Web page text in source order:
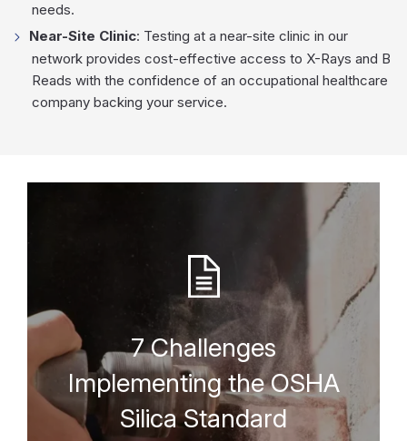
needs.
Near-Site Clinic: Testing at a near-site clinic in our
network provides cost-effective access to X-Rays and B
Reads with the confidence of an occupational healthcare
company backing your service.
7 Challenges
Implementing the OSHA
Silica Standard